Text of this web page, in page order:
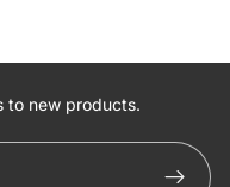
to new products.